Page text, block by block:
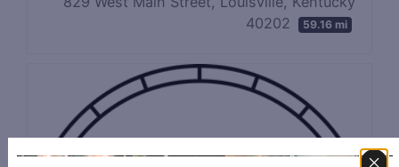
40202
59.16 mi